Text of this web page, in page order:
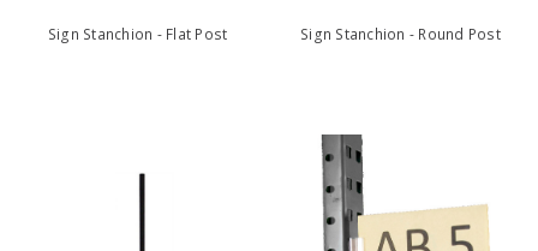
Sign Stanchion - Flat Post Sign Stanchion - Round Post